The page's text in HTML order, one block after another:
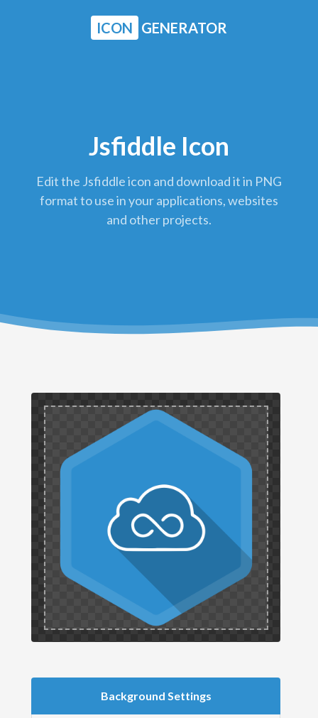
ICON GENERATOR
Jsfiddle Icon
Edit the Jsfiddle icon and download it in PNG
format to use in your applications, websites
and other projects.
Background Settings